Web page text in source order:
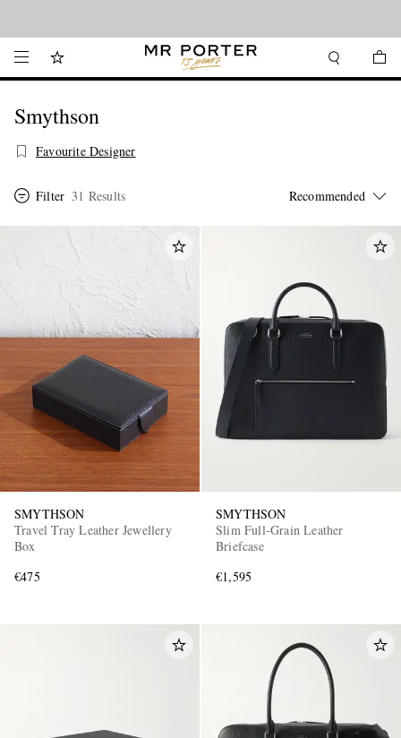
Smythson
Favourite Designer
Filter 31 Results
SMYTHSON
Travel Tray Leather Jewellery
Box
€475
SMYTHSON
Slim Full-Grain Leather
Briefcase
€1,595